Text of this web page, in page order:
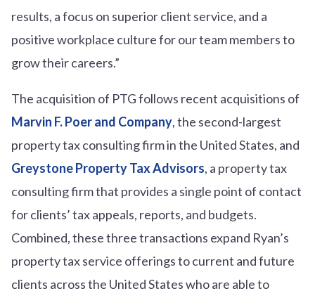
results, a focus on superior client service, and a
positive workplace culture for our team members to
grow their careers.”
The acquisition of PTG follows recent acquisitions of
Marvin F. Poer and Company, the second-largest
property tax consulting firm in the United States, and
Greystone Property Tax Advisors, a property tax
consulting firm that provides a single point of contact
for clients’ tax appeals, reports, and budgets.
Combined, these three transactions expand Ryan’s
property tax service offerings to current and future
clients across the United States who are able to